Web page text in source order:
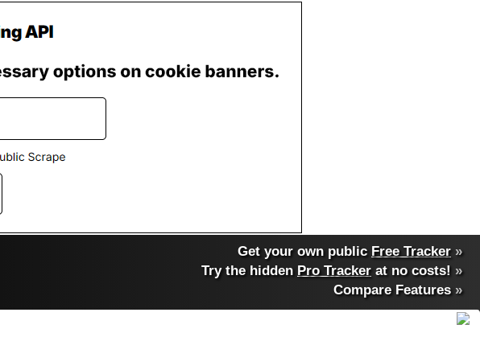
Get your own public Free Tracker »
Try the hidden Pro Tracker at no costs! »
Compare Features»